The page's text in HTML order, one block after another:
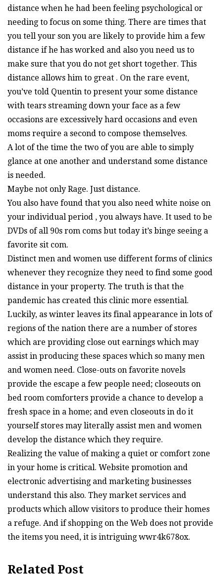
distance when he had been feeling psychological or
needing to focus on some thing. There are times that
you tell your son you are likely to provide him a few
distance if he has worked and also you need us to
make sure that you do not get short together. This
distance allows him to great . On the rare event,
you’ve told Quentin to present your some distance
with tears streaming down your face as a few
occasions are excessively hard occasions and even
moms require a second to compose themselves.
A lot of the time the two of you are able to simply
glance at one another and understand some distance
is needed.
Maybe not only Rage. Just distance.
You also have found that you also need white noise on
your individual period , you always have. It used to be
DVDs of all 90s rom coms but today it’s binge seeing a
favorite sit com.
Distinct men and women use different forms of clinics
whenever they recognize they need to find some good
distance in your property. The truth is that the
pandemic has created this clinic more essential.
Luckily, as winter leaves its final appearance in lots of
regions of the nation there are a number of stores
which are providing close out earnings which may
assist in producing these spaces which so many men
and women need. Close-outs on favorite novels
provide the escape a few people need; closeouts on
bed room comforters provide a chance to develop a
fresh space in a home; and even closeouts in do it
yourself stores may literally assist men and women
develop the distance which they require.
Realizing the value of making a quiet or comfort zone
in your home is critical. Website promotion and
electronic advertising and marketing businesses
understand this also. They market services and
products which allow visitors to produce their homes
a refuge. And if shopping on the Web does not provide
the items you need, it is intriguing wwr4k678ox.
Related Post